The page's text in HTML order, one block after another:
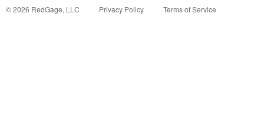
©2026 RedGage, LLC Privacy Policy Terms of Service